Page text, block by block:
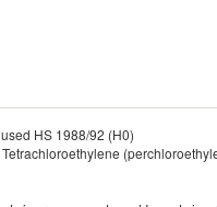
HS 1988/92 (H0)